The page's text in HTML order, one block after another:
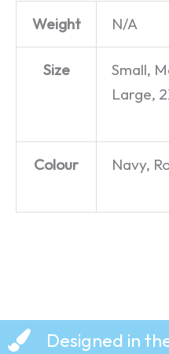
Weight N/A
Size
Small,
Large,
Colour Navy,
Designed in